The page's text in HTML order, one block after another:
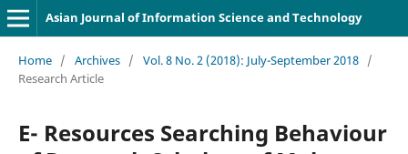
Asian Journal of Information Science and Technology
Home / Archives / Vol. 8 No. 2 (2018): July-September 2018 /
Research Article
E- Resources Searching Behaviour